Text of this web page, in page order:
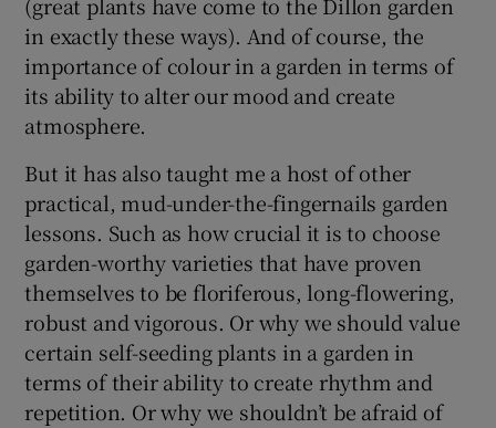
in exactly these ways). And of course, the
importance of colour in a garden in terms of
its ability to alter our mood and create
atmosphere.
But it has also taught me a host of other
practical, mud-under-the-fingernails garden
lessons. Such as how crucial it is to choose
garden-worthy varieties that have proven
themselves to be floriferous, long-flowering,
robust and vigorous. Or why we should value
certain self-seeding plants in a garden in
terms of their ability to create rhythm and
repetition. Or why we shouldn’t be afraid of